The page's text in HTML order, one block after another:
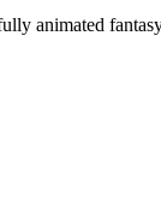
animated